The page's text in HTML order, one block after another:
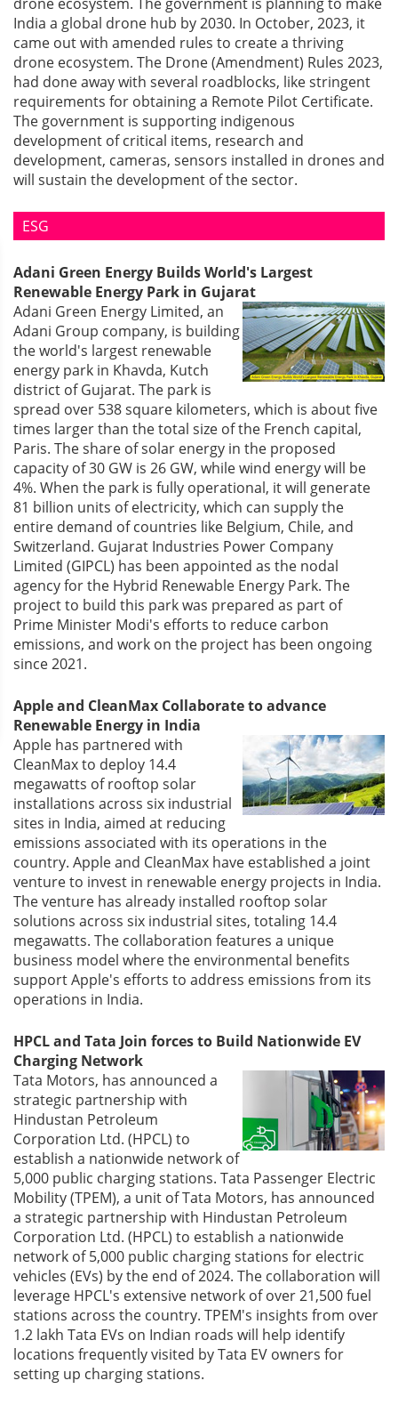
India a global drone hub by 2030. In October, 2023, it
came out with amended rules to create a thriving
drone ecosystem. The Drone (Amendment) Rules 2023,
had done away with several roadblocks, like stringent
requirements for obtaining a Remote Pilot Certificate.
The government is supporting indigenous
development of critical items, research and
development, cameras, sensors installed in drones and
will sustain the development of the sector.
ESG
Adani Green Energy Builds World's Largest
Renewable Energy Park in Gujarat
Adani Green Energy Limited, an
Adani Group company, is building
the world's largest renewable
energy park in Khavda, Kutch
district of Gujarat. The park is
spread over 538 square kilometers, which is about five
times larger than the total size of the French capital,
Paris. The share of solar energy in the proposed
capacity of 30 GW is 26 GW, while wind energy will be
4%. When the park is fully operational, it will generate
81 billion units of electricity, which can supply the
entire demand of countries like Belgium, Chile, and
Switzerland. Gujarat Industries Power Company
Limited (GIPCL) has been appointed as the nodal
agency for the Hybrid Renewable Energy Park. The
project to build this park was prepared as part of
Prime Minister Modi's efforts to reduce carbon
emissions, and work on the project has been ongoing
since 2021.
Apple and CleanMax Collaborate to advance
Renewable Energy in India
Apple has partnered with
CleanMax to deploy 14.4
megawatts of rooftop solar
installations across six industrial
sites in India, aimed at reducing
emissions associated with its operations in the
country. Apple and CleanMax have established a joint
venture to invest in renewable energy projects in India.
The venture has already installed rooftop solar
solutions across six industrial sites, totaling 14.4
megawatts. The collaboration features a unique
business model where the environmental benefits
support Apple's efforts to address emissions from its
operations in India.
HPCL and Tata Join forces to Build Nationwide EV
Charging Network
Tata Motors, has announced a
strategic partnership with
Hindustan Petroleum
Corporation Ltd. (HPCL) to
establish a nationwide network of
5,000 public charging stations. Tata Passenger Electric
Mobility (TPEM), a unit of Tata Motors, has announced
a strategic partnership with Hindustan Petroleum
Corporation Ltd. (HPCL) to establish a nationwide
network of 5,000 public charging stations for electric
vehicles (EVs) by the end of 2024. The collaboration will
leverage HPCL's extensive network of over 21,500 fuel
stations across the country. TPEM's insights from over
1.2 lakh Tata EVs on Indian roads will help identify
locations frequently visited by Tata EV owners for
setting up charging stations.